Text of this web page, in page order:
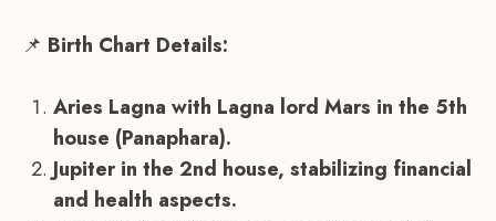
📌 Birth Chart Details:
Aries Lagna with Lagna lord Mars in the 5th
house (Panaphara).
Jupiter in the 2nd house, stabilizing financial
and health aspects.